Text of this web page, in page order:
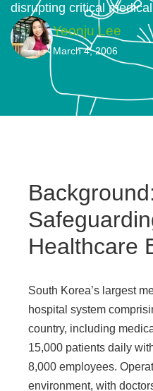
disrupting critical
Yeonju Lee
March 4, 2006
Background:
Healthcare
South Korea’s largest
hospital system
country, including
15,000 patients daily
8,000 employees.
environment, with